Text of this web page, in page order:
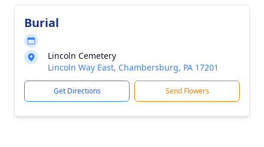
Burial
Lincoln Cemetery
Lincoln Way East, Chambersburg, PA 17201
Get Directions Send Flowers